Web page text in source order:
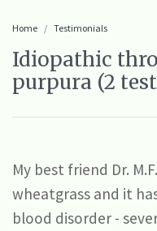
Home Testimonials
Idiopathic
purpura (2
My best friend Dr.
wheatgrass and it
blood disorder -